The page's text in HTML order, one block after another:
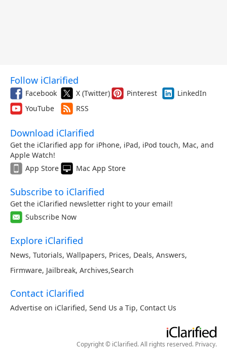
Follow iClarified
Facebook X (Twitter) Pinterest
LinkedIn
YouTube
RSS
Download iClarified
Get the iClarified app for iPhone, iPad, iPod touch, Mac, and
Apple Watch!
App Store
Mac App Store
Subscribe to iClarified
Get the iClarified newsletter right to your email!
Subscribe Now
Explore iClarified
News, Tutorials, Wallpapers, Prices, Deals, Answers,
Firmware, Jailbreak, Archives,Search
Contact iClarified
Advertise on iClarified, Send Us a Tip, Contact Us
Copyright © iClarified. All rights reserved. Privacy.